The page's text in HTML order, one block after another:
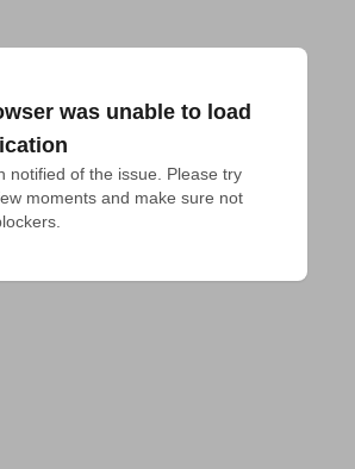
was unable to load
notified of the issue. Please try
moments and make sure not